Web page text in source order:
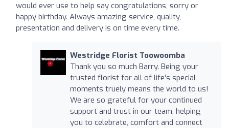
would ever use to help say congratulations, sorry or
happy birthday. Always amazing service, quality,
presentation and delivery is on time every time.
Westridge Florist Toowoomba
Thank you so much Barry. Being your
trusted florist for all of life’s special
moments truely means the world to us!
We are so grateful for your continued
support and trust in our team, helping
you to celebrate, comfort and connect